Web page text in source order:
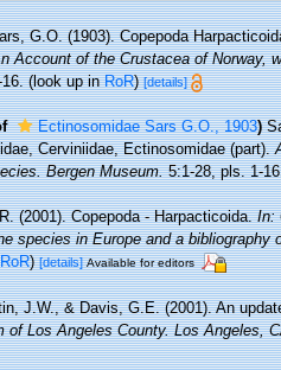
G.O. (1903). Copepoda
Account of the Crustacea of Norway,
(look up inRoR)[details]
Ectinosomidae Sars G.O., 1903)
Cerviniidae, Ectinosomidae (part).
Bergen Museum.5:1-28, pls. 1-
(2001). Copepoda - Harpacticoida.In:
species in Europe and a
RoR)[details] Available for editors
J.W., & Davis, G.E. (2001). An
of Los Angeles County. Los Angeles,